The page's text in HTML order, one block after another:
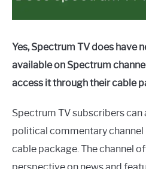
Yes, Spectrum TV does have
available on Spectrum
access it through their cable
Spectrum TV subscribers can
political commentary
cable package. The channel